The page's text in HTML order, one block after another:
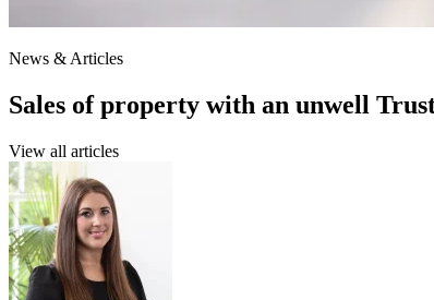
News & Articles
Sales of property with an unwell
View all articles